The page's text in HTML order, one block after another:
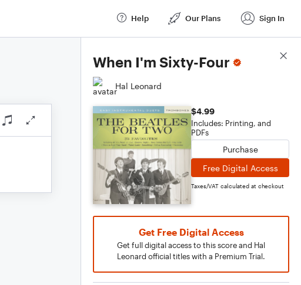
Help Our Plans Sign In
When I'm Sixty-Four
Hal Leonard
$4.99
Includes: Printing, and
PDFs
Purchase
Free Digital Access
Taxes/VAT calculated at checkout
Get Free Digital Access
Get full digital access to this score and Hal
Leonard official titles with a Premium Trial.
Score Details